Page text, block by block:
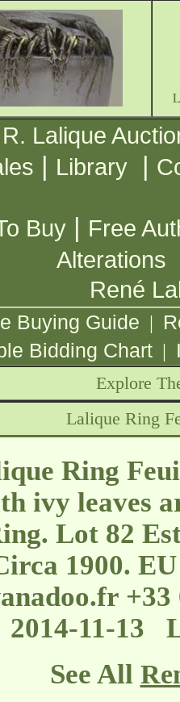
R. Lalique
| Library |
Buy | Free
Alterations
René
Buying Guide |
Bidding Chart |
Explore
Lalique Ring
Ring
ivy leaves
Lot 82
1900.
+33
2014-11-13
See All